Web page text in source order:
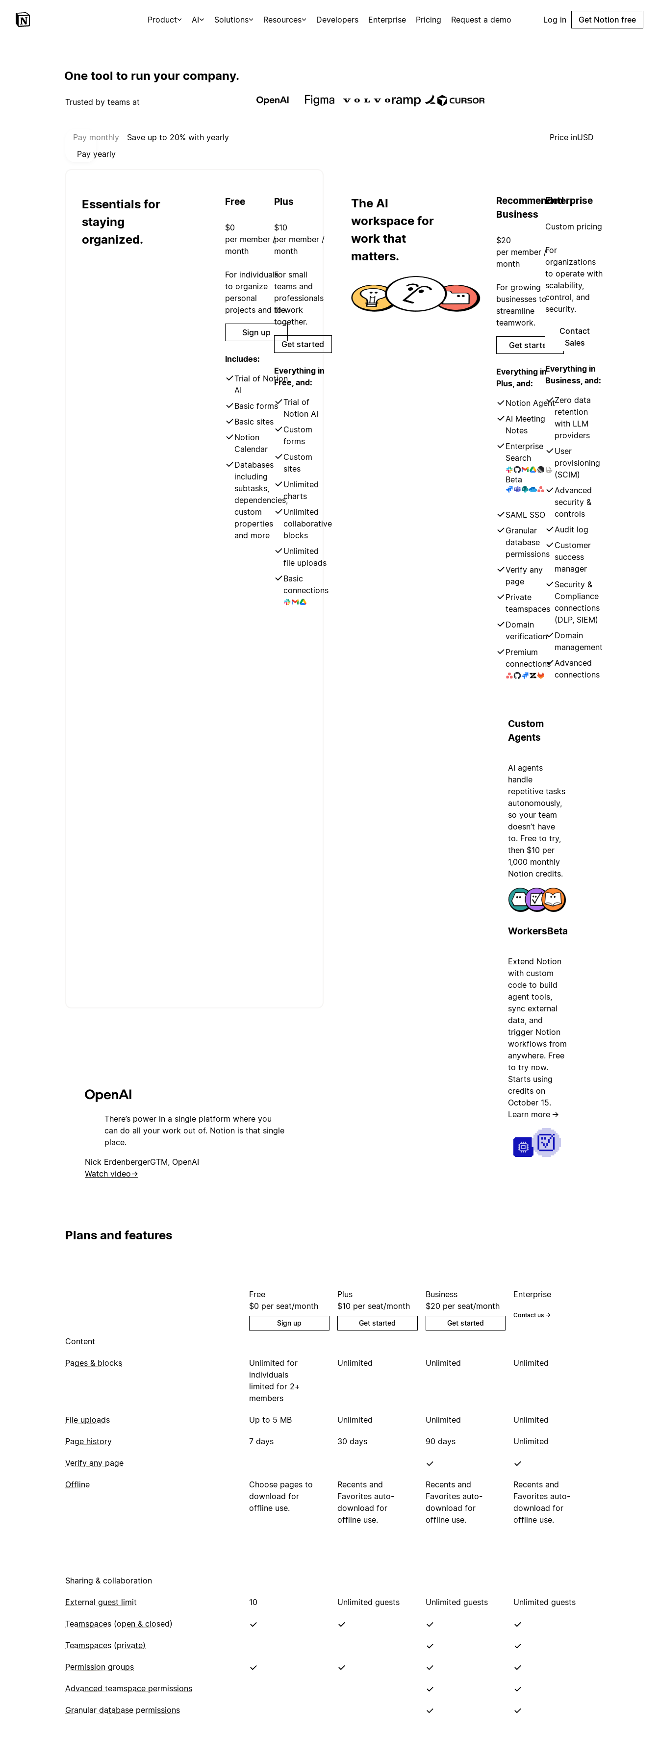
Product AI Solutions Resources Developers Enterprise Pricing Request a demo Log in Get Notion free
One tool to run your company.
Trusted by teams at
Select payment mode:
Pay monthly
Pay yearly
Save up to 20% with yearly Price inUSD
Essentials for
staying
organized.
Free
$0
per member /
month
For individuals
to organize
personal
projects and life.
Sign up
Includes:
Trial of Notion
AI
Basic forms
Basic sites
Notion
Calendar
Databases
including
subtasks,
dependencies,
custom
properties
and more
Plus
$10
per member /
month
For small
teams and
professionals
to work
together.
Get started
Everything in
Free, and:
Trial of
Notion AI
Custom
forms
Custom
sites
Unlimited
charts
Unlimited
collaborative
blocks
Unlimited
file uploads
Basic
connections
The AI
workspace for
work that
matters.
Business
Recommended
$20
per member /
month
For growing
businesses to
streamline
teamwork.
Get started
Everything in
Plus, and:
Notion Agent
AI Meeting
Notes
Enterprise
Search
Beta
SAML SSO
Granular
database
permissions
Verify any
page
Private
teamspaces
Domain
verification
Premium
connections
Enterprise
Custom pricing
For
organizations
to operate with
scalability,
control, and
security.
Contact
Sales
Everything in
Business, and:
Zero data
retention
with LLM
providers
User
provisioning
(SCIM)
Advanced
security &
controls
Audit log
Customer
success
manager
Security &
Compliance
connections
(DLP, SIEM)
Domain
management
Advanced
connections
Custom
Agents
AI agents
handle
repetitive tasks
autonomously,
so your team
doesn’t have
to. Free to try,
then $10 per
1,000 monthly
Notion credits.
WorkersBeta
Extend Notion
with custom
code to build
agent tools,
sync external
data, and
trigger Notion
workflows from
anywhere. Free
to try now.
Starts using
credits on
October 15.
Learn more →
There’s power in a single platform where you
can do all your work out of. Notion is that single
place.
Nick ErdenbergerGTM, OpenAI
Watch video→
Plans and features
Free
$0 per seat/month
Sign up
Plus
$10 per seat/month
Get started
Business
$20 per seat/month
Get started
Enterprise
Contact us →
Content
Pages & blocks
Unlimited for
individuals
limited for 2+
members
Unlimited Unlimited Unlimited
File uploads Up to 5 MB Unlimited Unlimited Unlimited
Page history 7 days 30 days 90 days Unlimited
Verify any page
Offline
Choose pages to
download for
offline use.
Recents and
Favorites auto-
download for
offline use.
Recents and
Favorites auto-
download for
offline use.
Recents and
Favorites auto-
download for
offline use.
Sharing & collaboration
External guest limit 10 Unlimited guests Unlimited guests Unlimited guests
Teamspaces (open & closed)
Teamspaces (private)
Permission groups
Advanced teamspace permissions
Granular database permissions